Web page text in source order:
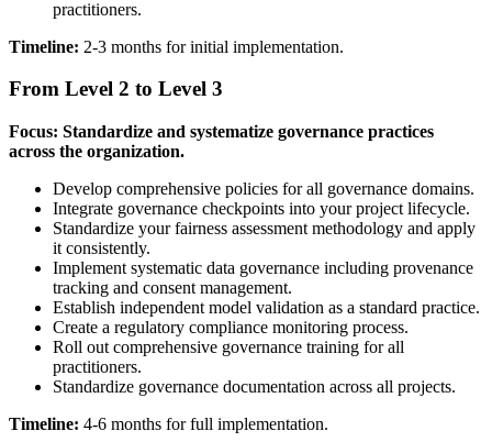
practitioners.
Timeline: 2-3 months for initial implementation.
From Level 2 to Level 3
Focus: Standardize and systematize governance practices
across the organization.
Develop comprehensive policies for all governance domains.
Integrate governance checkpoints into your project lifecycle.
Standardize your fairness assessment methodology and apply
it consistently.
Implement systematic data governance including provenance
tracking and consent management.
Establish independent model validation as a standard practice.
Create a regulatory compliance monitoring process.
Roll out comprehensive governance training for all
practitioners.
Standardize governance documentation across all projects.
Timeline: 4-6 months for full implementation.